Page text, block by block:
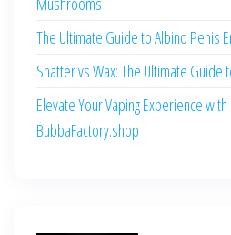
The Ultimate Guide to Albino Penis
Shatter vs Wax: The Ultimate Guide
Elevate Your Vaping Experience
BubbaFactory.shop